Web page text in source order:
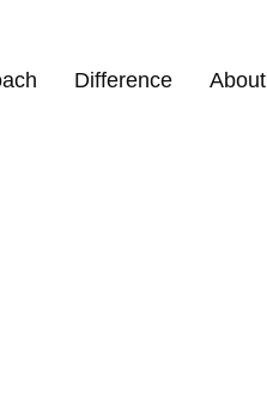
Difference About